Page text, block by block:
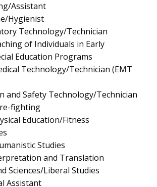
Assistant
Hygienist
Technology/Technician
of Individuals in Early
Education Programs
Technology/Technician (EMT
and Safety Technology/Technician
fighting
Education/Fitness
Studies
and Translation
Sciences/Liberal Studies
Assistant